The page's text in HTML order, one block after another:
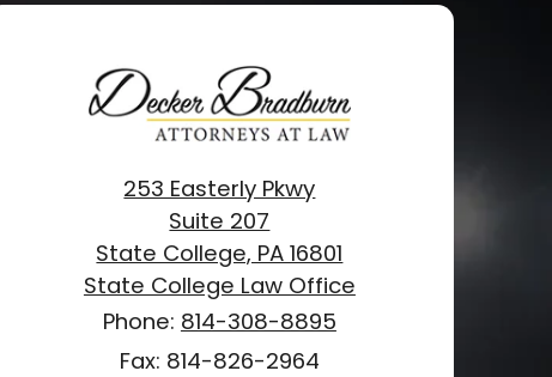
253 Easterly Pkwy
Suite 207
State College, PA 16801
State College Law Office
Phone: 814-308-8895
Fax: 814-826-2964